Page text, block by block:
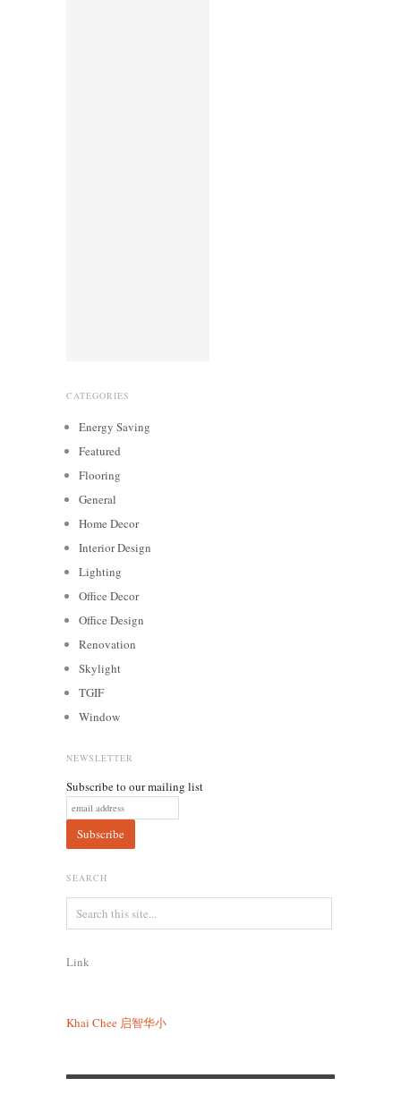
CATEGORIES
Energy Saving
Featured
Flooring
General
Home Decor
Interior Design
Lighting
Office Decor
Office Design
Renovation
Skylight
TGIF
Window
NEWSLETTER
Subscribe to our mailing list
SEARCH
Link
Khai Chee 启智华小